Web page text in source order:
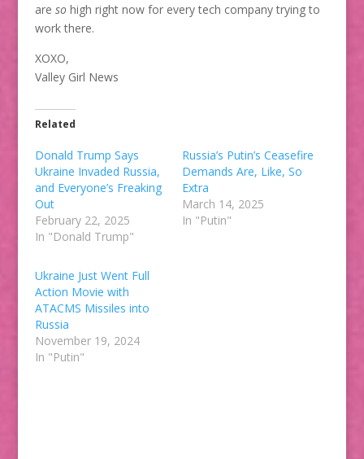
are sohigh right now for every tech company trying to
work there.
XOXO,
Valley Girl News
Related
Donald Trump Says
Ukraine Invaded Russia,
and Everyone’s Freaking
Out
February 22, 2025
In "Donald Trump"
Russia’s Putin’s Ceasefire
Demands Are, Like, So
Extra
March 14, 2025
In "Putin"
Ukraine Just Went Full
Action Movie with
ATACMS Missiles into
Russia
November 19, 2024
In "Putin"